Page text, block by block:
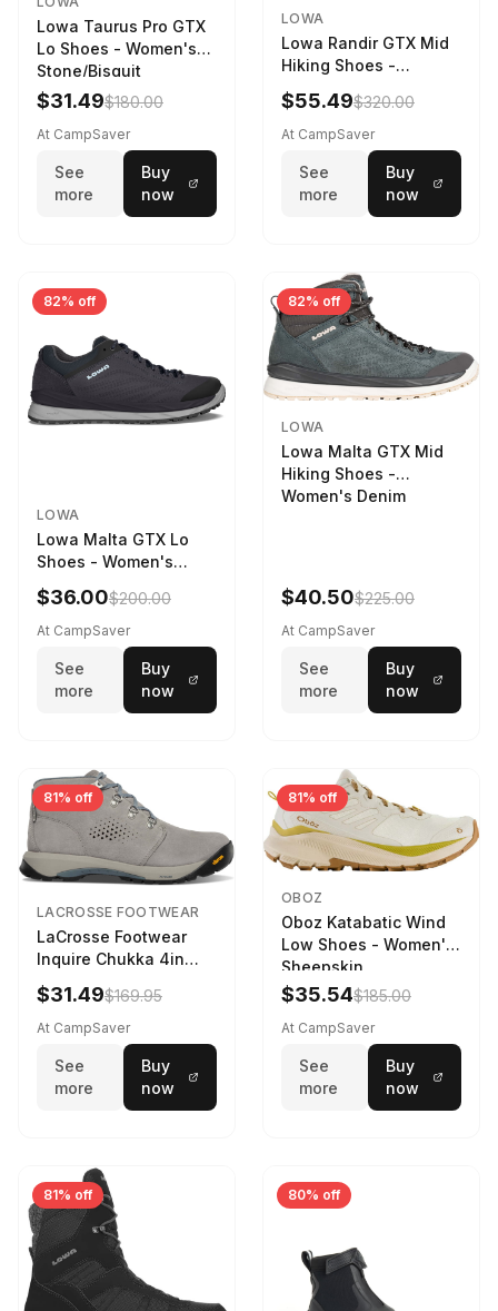
Lowa Taurus Pro GTX
Lo Shoes - Women's
Stone/Bisquit
$31.49$180.00
At CampSaver
See
more
Buy
now
LOWA
Lowa Randir GTX Mid
Hiking Shoes -
Women's Stone/Petrol
9 2217759574-
STNPET-M
$55.49$320.00
At CampSaver
See
more
Buy
now
82% off
LOWA
Lowa Malta GTX Lo
Shoes - Women's
Navy/Ice Blue
$36.00$200.00
At CampSaver
See
more
Buy
now
82% off
LOWA
Lowa Malta GTX Mid
Hiking Shoes -
Women's Denim
$40.50$225.00
At CampSaver
See
more
Buy
now
81% off
LACROSSE FOOTWEAR
LaCrosse Footwear
Inquire Chukka 4in
Driftwood/Stormy
Weather - Womens
Driftwood/Stormy
$31.49$169.95
At CampSaver
See
more
Buy
now
81% off
OBOZ
Oboz Katabatic Wind
Low Shoes - Women's
Sheepskin
$35.54$185.00
At CampSaver
See
more
Buy
now
81% off 80% off